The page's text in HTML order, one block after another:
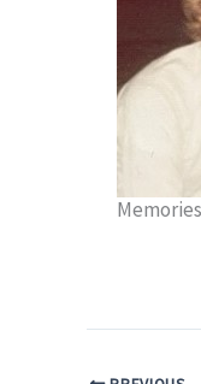
Memories